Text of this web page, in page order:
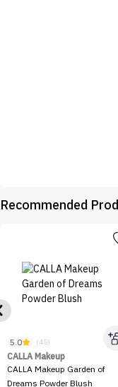
Recommended
5.0 (45)
CALLA Makeup
CALLA Makeup Garden of
Dreams Powder Blush